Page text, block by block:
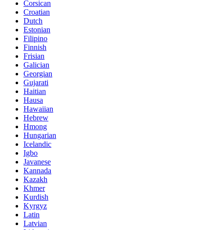
Corsican
Croatian
Dutch
Estonian
Filipino
Finnish
Frisian
Galician
Georgian
Gujarati
Haitian
Hausa
Hawaiian
Hebrew
Hmong
Hungarian
Icelandic
Igbo
Javanese
Kannada
Kazakh
Khmer
Kurdish
Kyrgyz
Latin
Latvian